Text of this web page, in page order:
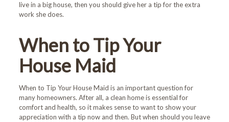
live in a big house, then you should give her a tip for the extra
work she does.
When to Tip Your
House Maid
When to Tip Your House Maid is an important question for
many homeowners. After all, a clean home is essential for
comfort and health, so it makes sense to want to show your
appreciation with a tip now and then. But when should you leave